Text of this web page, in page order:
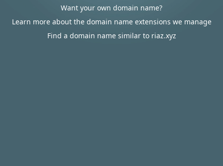
Want your own domain name?
Learn more about the domain name extensions we manage
Find a domain name similar to riaz.xyz